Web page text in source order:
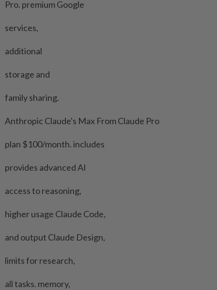
Pro. premium Google
services,
additional
storage and
family sharing.
Anthropic Claude's Max From Claude Pro
plan $100/month. includes
provides advanced AI
access to reasoning,
higher usage Claude Code,
and output Claude Design,
limits for research,
all tasks. memory,